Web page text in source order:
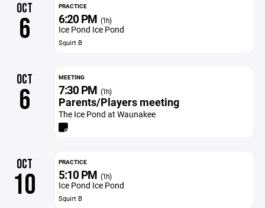
OCT
6
PRACTICE
6:20 PM (1h)
Ice Pond Ice Pond
Squirt B
OCT
6
MEETING
7:30 PM (1h)
Parents/Players meeting
The Ice Pond at Waunakee
OCT
10
PRACTICE
5:10 PM (1h)
Ice Pond Ice Pond
Squirt B